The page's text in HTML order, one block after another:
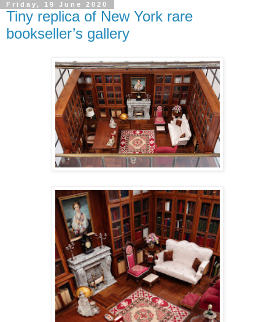
Friday, 19 June 2020
Tiny replica of New York rare
bookseller’s gallery